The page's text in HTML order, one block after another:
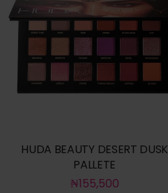
HUDA BEAUTY DESERT DUSK
PALLETE
₦155,500